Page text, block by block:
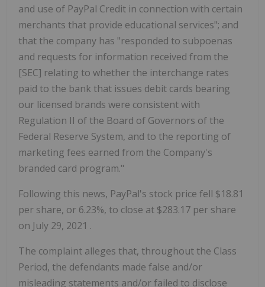
and use of PayPal Credit in connection with certain
merchants that provide educational services"; and
that the company has "responded to subpoenas
and requests for information received from the
[SEC] relating to whether the interchange rates
paid to the bank that issues debit cards bearing
our licensed brands were consistent with
Regulation II of the Board of Governors of the
Federal Reserve System, and to the reporting of
marketing fees earned from the Company's
branded card program."
Following this news, PayPal's stock price fell $18.81
per share, or 6.23%, to close at $283.17 per share
on July 29, 2021 .
The complaint alleges that, throughout the Class
Period, the defendants made false and/or
misleading statements and/or failed to disclose